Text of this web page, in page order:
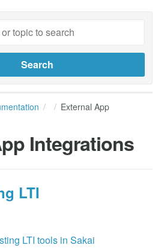
External App
Integrations
LTI
LTI tools in Sakai